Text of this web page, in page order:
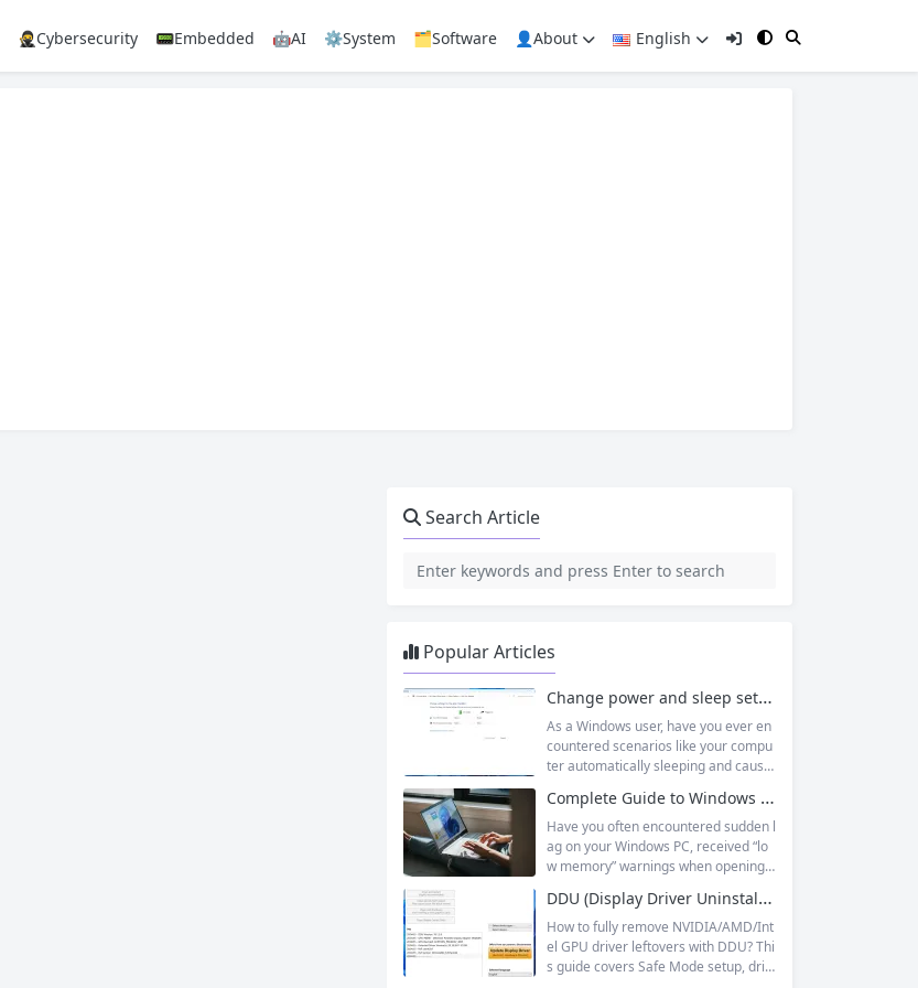
🥷Cybersecurity 📟Embedded 🤖AI ⚙️System 🗂️Software 👤About English
Search Article
Popular Articles
Change power and sleep settings in windows
As a Windows user, have you ever en
countered scenarios like your compu
ter automatically sleeping and causin
outside, or wanting longer laptop sta
ndby time but not knowing how to adj
ust it? In fact, Windows 11’s sleep mo
de is designed to balance energy effi
mastering the correct setup method
s...
Complete Guide to Windows Virtual Memory: From Principles to Practice, Fix Low Memory Lag Issues
Have you often encountered sudden l
ag on your Windows PC, received “lo
w memory” warnings when opening
ss bar stall endlessly when running la
rge software like Photoshop or Premi
ere Pro? Many times, this isn’t becaus
e your physical memory (RAM) is co
DDU (Display Driver Uninstaller) | Complete Guide + Safe Usage Tutorial & FAQ
How to fully remove NVIDIA/AMD/Int
el GPU driver leftovers with DDU? Thi
s guide covers Safe Mode setup, driv